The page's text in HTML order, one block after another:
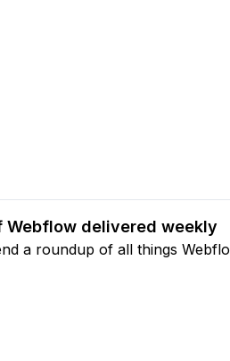
Webflow delivered weekly
a roundup of all things